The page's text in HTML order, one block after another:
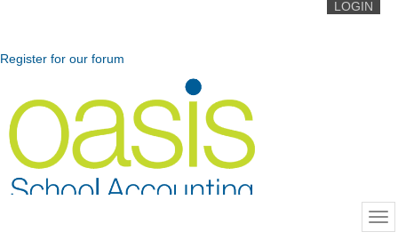
Register for our forum
LOGIN